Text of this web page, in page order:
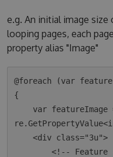
e.g. An initial image size
looping pages, each
property alias "Image"
@foreach (var
{
    <div class="3u">
        <!-- Feature -->